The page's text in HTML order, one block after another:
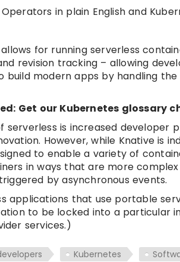
in plain English and
for running serverless
revision tracking – allowing
build modern apps by handling
Get our Kubernetes glossary
is increased developer
However, while Knative is
to enable a variety of
in ways that are more
by asynchronous events.
applications that use portable
to be locked into a particular
services.)
Kubernetes